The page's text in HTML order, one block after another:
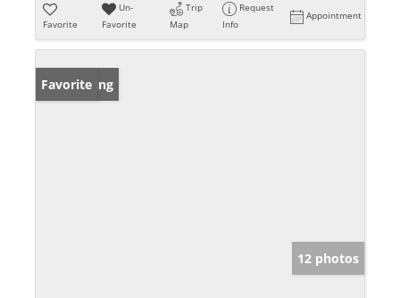
Favorite
Un-
Favorite
Trip
Map
Request
Info
Appointment
New Listing
Favorite
12 photos